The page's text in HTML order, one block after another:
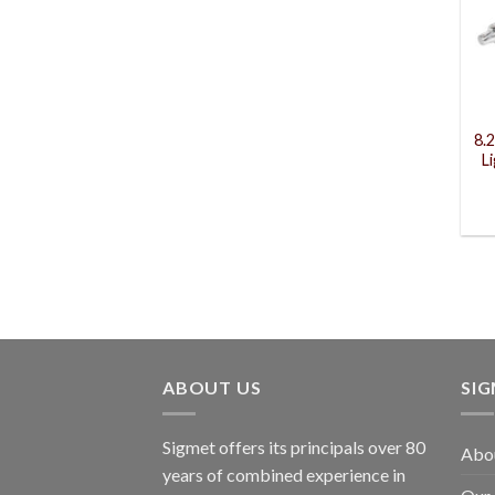
ABOUT US
Sigmet offers its principals over 80
years of combined experience in